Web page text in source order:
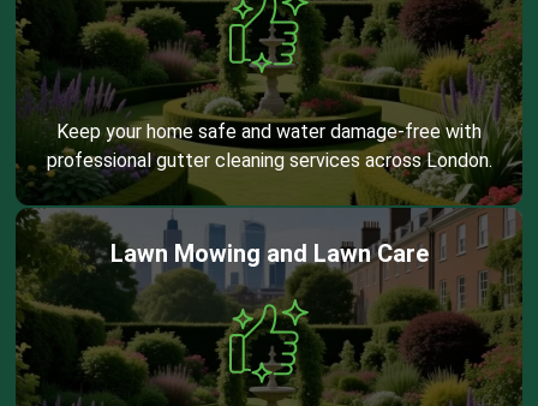
Keep your home safe and water damage-free with
professional gutter cleaning services across London.
Lawn Mowing and Lawn Care